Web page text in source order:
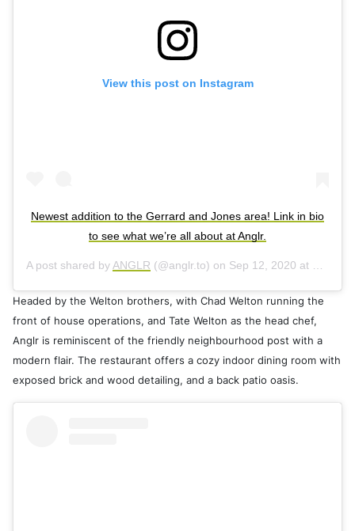
View this post on Instagram
Newest addition to the Gerrard and Jones area! Link in bio
to see what we’re all about at Anglr.
A post shared by ANGLR (@anglr.to) on Sep 12, 2020 at 4:08pm PDT
Headed by the Welton brothers, with Chad Welton running the
front of house operations, and Tate Welton as the head chef,
Anglr is reminiscent of the friendly neighbourhood post with a
modern flair. The restaurant offers a cozy indoor dining room with
exposed brick and wood detailing, and a back patio oasis.